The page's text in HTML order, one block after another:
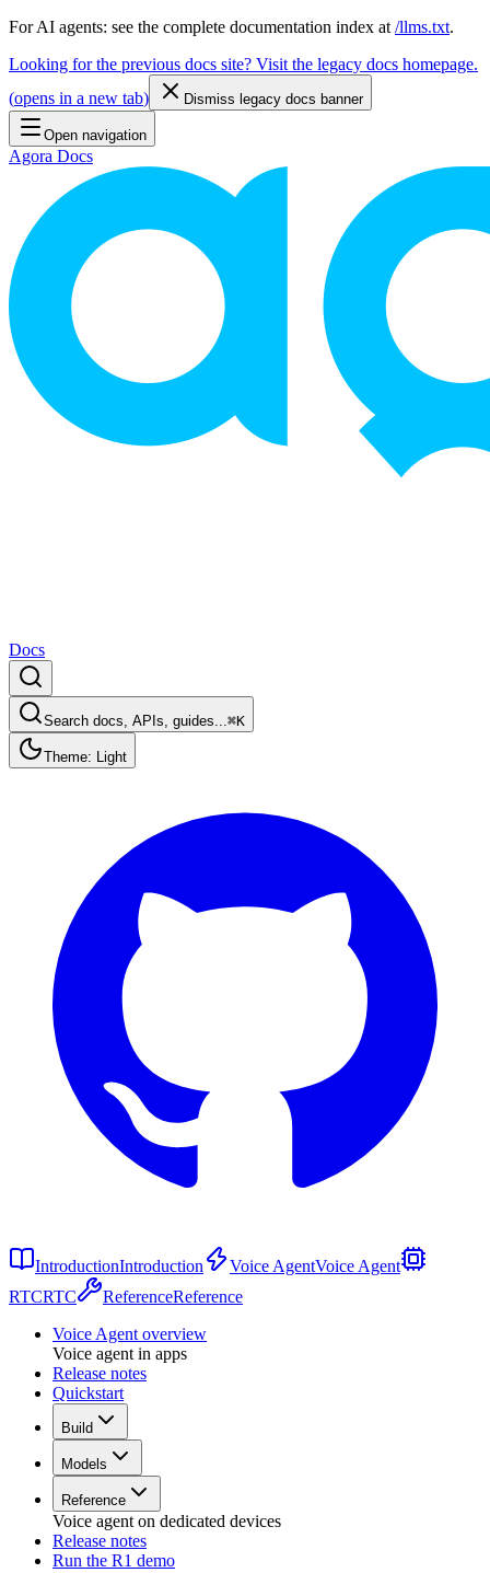
For AI agents: see the complete documentation index at /llms.txt.
Looking for the previous docs site? Visit the legacy docs homepage.
(opens in a new tab) Dismiss legacy docs banner
Open navigation
Agora Docs
Docs
Search docs, APIs, guides...⌘K
Theme: Light
IntroductionIntroduction Voice AgentVoice Agent
RTCRTC ReferenceReference
Voice Agent overview
Voice agent in apps
Release notes
Quickstart
Build
Models
Reference
Voice agent on dedicated devices
Release notes
Run the R1 demo